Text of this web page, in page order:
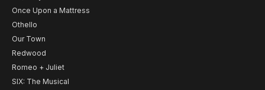
Once Upon a Mattress
Othello
Our Town
Redwood
Romeo + Juliet
SIX: The Musical